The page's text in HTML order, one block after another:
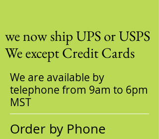
we now ship UPS or USPS
We except Credit Cards
We are available by
telephone from 9am to 6pm
MST
Order by Phone